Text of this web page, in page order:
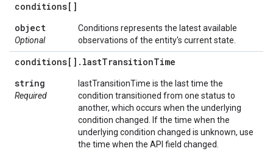
conditions[]
object
Optional
Conditions represents the latest available
observations of the entity's current state.
conditions[] . lastTransitionTime
string
Required
lastTransitionTime is the last time the
condition transitioned from one status to
another, which occurs when the underlying
condition changed. If the time when the
underlying condition changed is unknown, use
the time when the API field changed.